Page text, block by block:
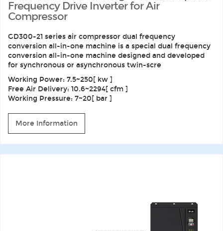
Frequency Drive Inverter for Air
Compressor
GD300-21 series air compressor dual frequency
conversion all-in-one machine is a special dual frequency
conversion all-in-one machine designed and developed
for synchronous or asynchronous twin-scre
Working Power: 7.5~250[ kw ]
Free Air Delivery: 10.6~2294[ cfm ]
Working Pressure: 7~20[ bar ]
More Information